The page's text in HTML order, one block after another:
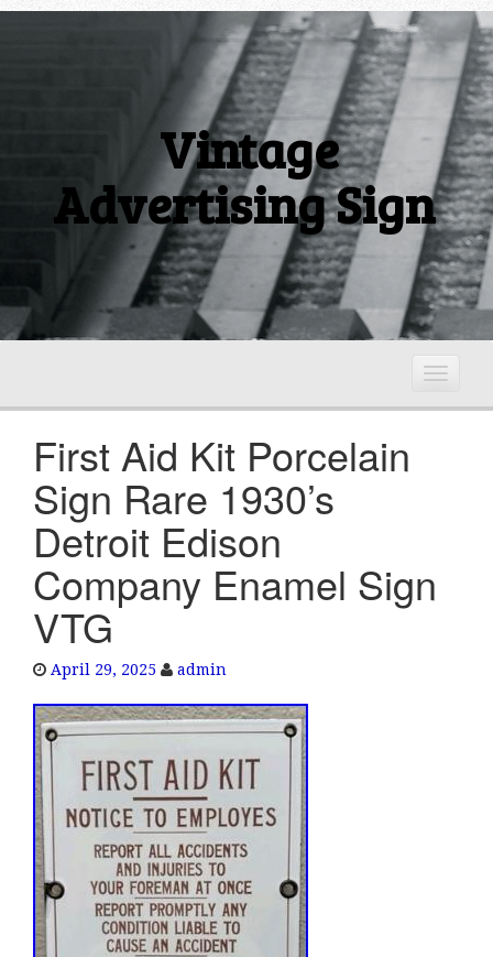
Vintage
Advertising Sign
T
o
First Aid Kit Porcelain
Sign Rare 1930’s
Detroit Edison
Company Enamel Sign
VTG
April 29, 2025 admin